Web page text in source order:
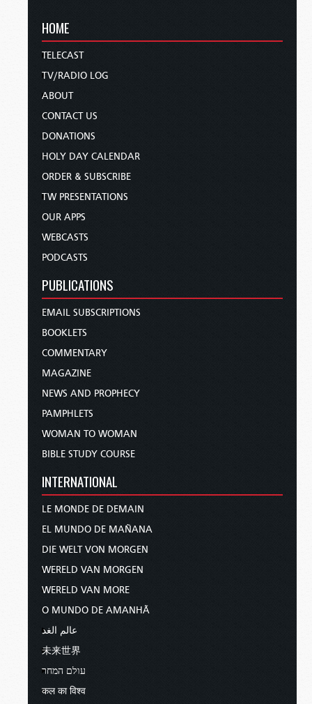
HOME
TELECAST
TV/RADIO LOG
ABOUT
CONTACT US
DONATIONS
HOLY DAY CALENDAR
ORDER & SUBSCRIBE
TW PRESENTATIONS
OUR APPS
WEBCASTS
PODCASTS
PUBLICATIONS
EMAIL SUBSCRIPTIONS
BOOKLETS
COMMENTARY
MAGAZINE
NEWS AND PROPHECY
PAMPHLETS
WOMAN TO WOMAN
BIBLE STUDY COURSE
INTERNATIONAL
LE MONDE DE DEMAIN
EL MUNDO DE MAÑANA
DIE WELT VON MORGEN
WERELD VAN MORGEN
WERELD VAN MORE
O MUNDO DE AMANHÃ
عالم الغد
未来世界
עולם המחר
कल का विश्व